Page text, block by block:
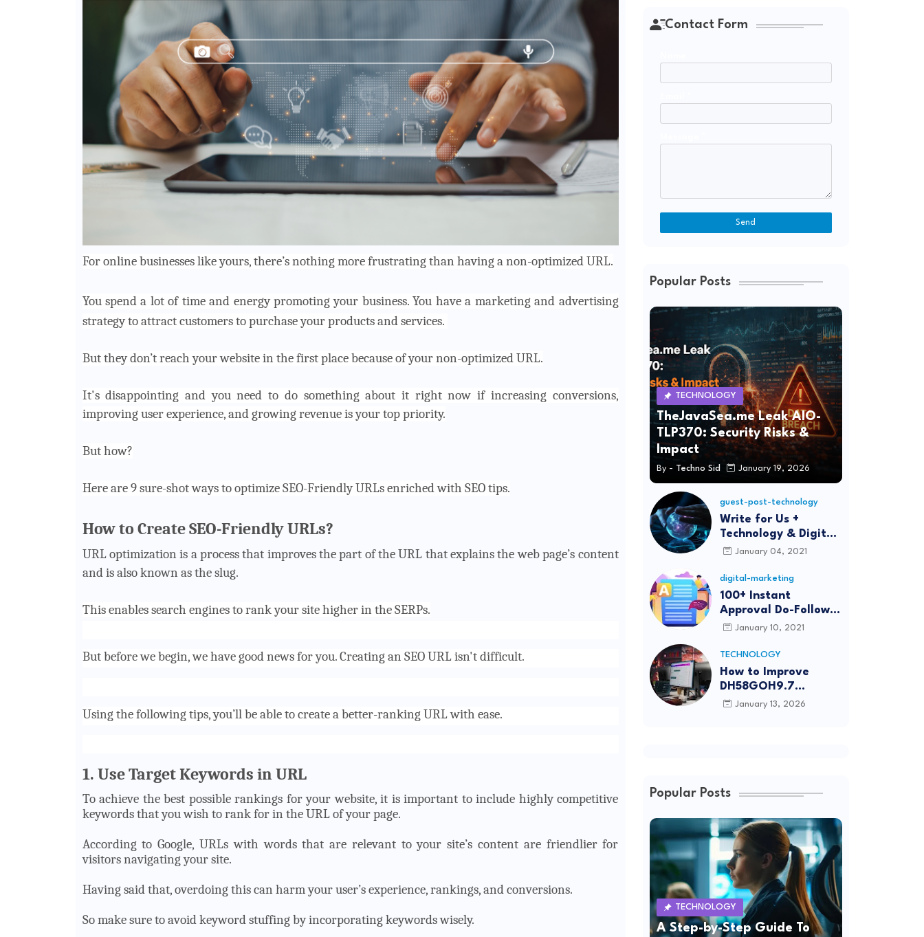
For online businesses like yours, there’s nothing more frustrating than having a non-optimized URL.
You spend a lot of time and energy promoting your business. You have a marketing and advertising
strategy to attract customers to purchase your products and services.
But they don’t reach your website in the first place because of your non-optimized URL.
It's disappointing and you need to do something about it right now if increasing conversions,
improving user experience, and growing revenue is your top priority.
But how?
Here are 9 sure-shot ways to optimize SEO-Friendly URLs enriched with SEO tips.
How to Create SEO-Friendly URLs?
URL optimization is a process that improves the part of the URL that explains the web page’s content
and is also known as the slug.
This enables search engines to rank your site higher in the SERPs.
But before we begin, we have good news for you. Creating an SEO URL isn't difficult.
Using the following tips, you’ll be able tocreate a better-ranking URL with ease.
1. Use Target Keywords in URL
To achieve the best possible rankings for your website, it is important to include highly competitive
keywords that you wish to rank for in the URL of your page.
According to Google, URLs with words that are relevant to your site’s content are friendlier for
visitors navigating your site.
Having said that, overdoing this can harm your user’s experience, rankings, and conversions.
So make sure to avoid keyword stuffing by incorporating keywords wisely.
Contact Form
Popular Posts
TECHNOLOGY
TheJavaSea.me Leak AIO-
TLP370: Security Risks &
Impact
By - Techno Sid January 19, 2026
guest-post-technology
Write for Us +
Technology & Digital
Marketing Guest
January 04, 2021
digital-marketing
100+ Instant
Approval Do-Follow
Article Submission
January 10, 2021
TECHNOLOGY
How to Improve
DH58GOH9.7
Software Effectively
January 13, 2026
Popular Posts
TECHNOLOGY
A Step-by-Step Guide To